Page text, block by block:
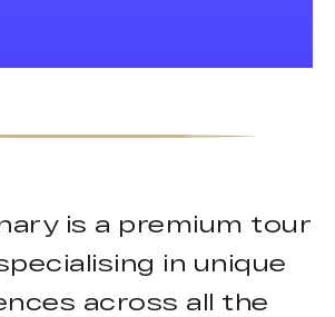
is a premium tour
in unique
across all the